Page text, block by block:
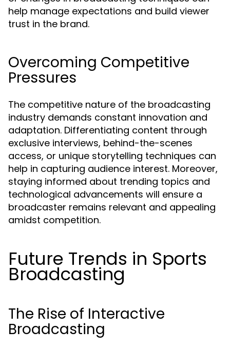
help manage expectations and build viewer
trust in the brand.
Overcoming Competitive
Pressures
The competitive nature of the broadcasting
industry demands constant innovation and
adaptation. Differentiating content through
exclusive interviews, behind-the-scenes
access, or unique storytelling techniques can
help in capturing audience interest. Moreover,
staying informed about trending topics and
technological advancements will ensure a
broadcaster remains relevant and appealing
amidst competition.
Future Trends in Sports
Broadcasting
The Rise of Interactive
Broadcasting